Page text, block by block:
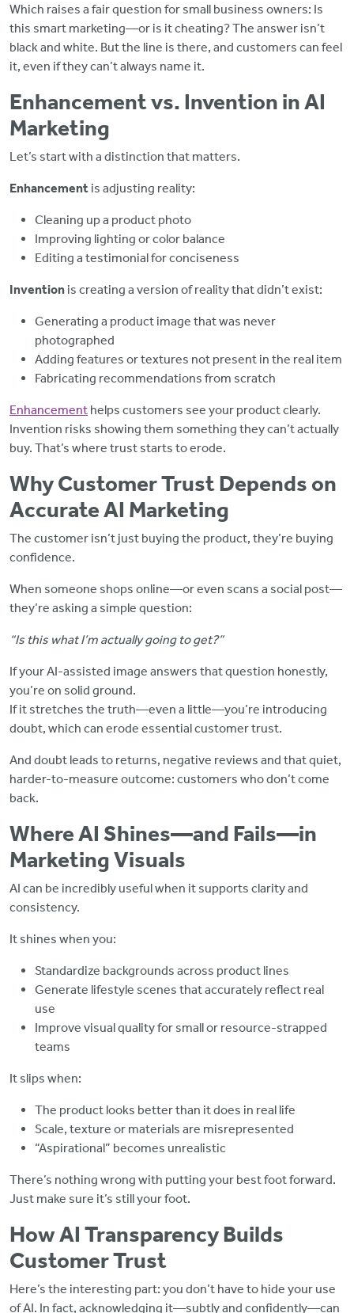
Which raises a fair question for small business owners: Is
this smart marketing—or is it cheating? The answer isn’t
black and white. But the line is there, and customers can feel
it, even if they can’t always name it.
Enhancement vs. Invention in AI
Marketing
Let’s start with a distinction that matters.
Enhancement is adjusting reality:
Cleaning up a product photo
Improving lighting or color balance
Editing a testimonial for conciseness
Invention is creating a version of reality that didn’t exist:
Generating a product image that was never
photographed
Adding features or textures not present in the real item
Fabricating recommendations from scratch
Enhancement helps customers see your product clearly.
Invention risks showing them something they can’t actually
buy. That’s where trust starts to erode.
Why Customer Trust Depends on
Accurate AI Marketing
The customer isn’t just buying the product, they’re buying
confidence.
When someone shops online—or even scans a social post—
they’re asking a simple question:
“Is this what I’m actually going to get?”
If your AI-assisted image answers that question honestly,
you’re on solid ground.
If it stretches the truth—even a little—you’re introducing
doubt, which can erode essential customer trust.
And doubt leads to returns, negative reviews and that quiet,
harder-to-measure outcome: customers who don’t come
back.
Where AI Shines—and Fails—in
Marketing Visuals
AI can be incredibly useful when it supports clarity and
consistency.
It shines when you:
Standardize backgrounds across product lines
Generate lifestyle scenes that accurately reflect real
use
Improve visual quality for small or resource-strapped
teams
It slips when:
The product looks better than it does in real life
Scale, texture or materials are misrepresented
“Aspirational” becomes unrealistic
There’s nothing wrong with putting your best foot forward.
Just make sure it’s still your foot.
How AI Transparency Builds
Customer Trust
Here’s the interesting part: you don’t have to hide your use
of AI. In fact, acknowledging it—subtly and confidently—can